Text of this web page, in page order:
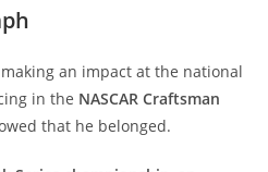
an impact at the national
in the NASCAR Craftsman
that he belonged.